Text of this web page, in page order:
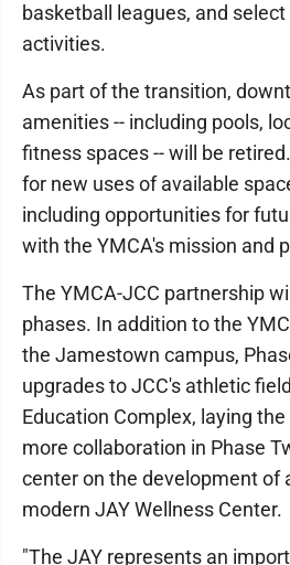
basketball leagues, and
activities.
As part of the transition,
amenities -- including pools,
fitness spaces -- will be
for new uses of available
including opportunities for
with the YMCA's mission and
The YMCA-JCC partnership
phases. In addition to the
the Jamestown campus,
upgrades to JCC's athletic
Education Complex, laying
more collaboration in Phase
center on the development of
modern JAY Wellness Center.
"The JAY represents an